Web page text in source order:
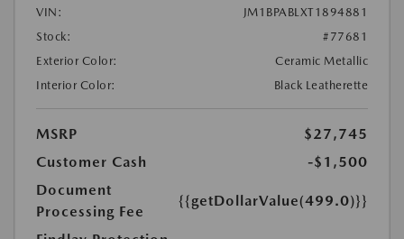
VIN:
JM1BPABLXT1894881
Stock:
#77681
Exterior Color:
Ceramic Metallic
Interior Color:
Black Leatherette
MSRP
$27,745
Customer Cash
-$1,500
Document
Processing Fee
{{getDollarValue(499.0)}}